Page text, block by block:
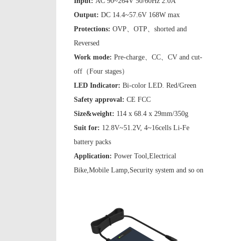
Output: DC 14.4~57.6V 168W max
Protections: OVP、OTP、shorted and
Reversed
Work mode: Pre-charge、CC、CV and cut-
off（Four stages）
LED Indicator: Bi-color LED. Red/Green
Safety approval: CE FCC
Size&weight: 114 x 68.4 x 29mm/350g
Suit for: 12.8V~51.2V, 4~16cells Li-Fe
battery packs
Application: Power Tool,Electrical
Bike,Mobile Lamp,Security system and so on